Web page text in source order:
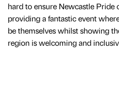
hard to ensure Newcastle Pride
providing a fantastic event
be themselves whilst showing
region is welcoming and